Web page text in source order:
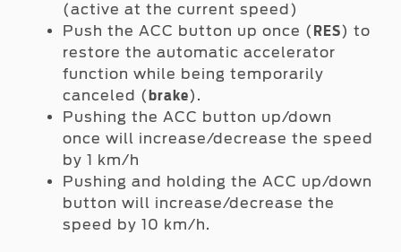
(active at the current speed)
Push the ACC button up once ( RES) to
restore the automatic accelerator
function while being temporarily
canceled ( brake).
Pushing the ACC button up/down
once will increase/decrease the speed
by 1 km/h
Pushing and holding the ACC up/down
button will increase/decrease the
speed by 10 km/h.